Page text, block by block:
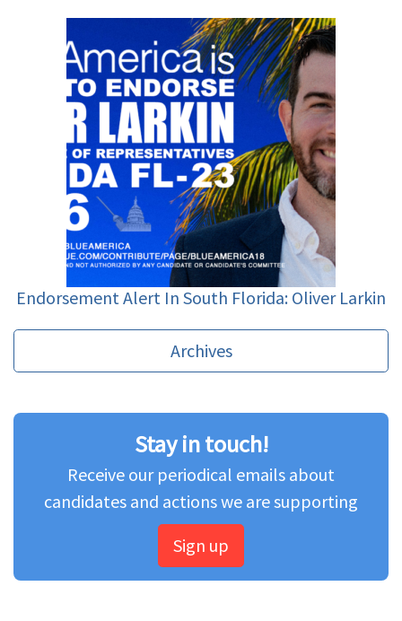
Endorsement Alert In South Florida: Oliver Larkin
Archives
Stay in touch!
Receive our periodical emails about
candidates and actions we are supporting
Sign up